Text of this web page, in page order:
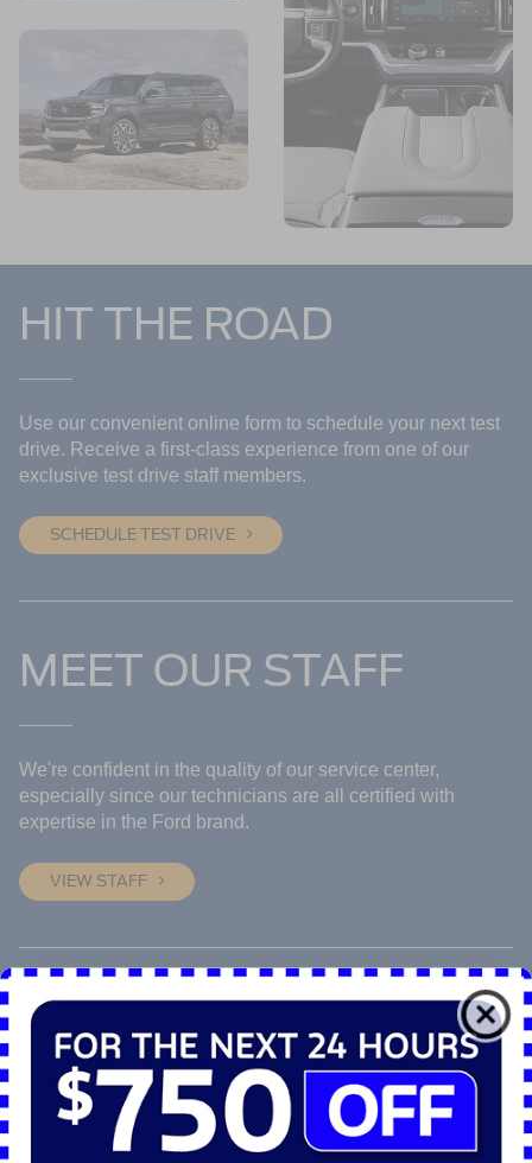
HIT THE ROAD
Use our convenient online form to schedule your next test
drive. Receive a first-class experience from one of our
exclusive test drive staff members.
SCHEDULE TEST DRIVE
MEET OUR STAFF
We're confident in the quality of our service center,
especially since our technicians are all certified with
expertise in the Ford brand.
VIEW STAFF
JOIN OUR TEAM
Are you an expert? Whether it's sales or service, there
might be a perfect fit for you on our team. Fill out our quick